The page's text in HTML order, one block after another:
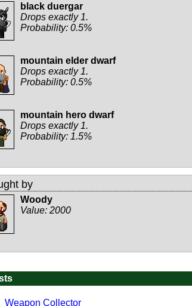
black duergar
Drops exactly 1.
Probability: 0.5%
mountain elder dwarf
Drops exactly 1.
Probability: 0.5%
mountain hero dwarf
Drops exactly 1.
Probability: 1.5%
by
Woody
Value: 2000
Weapon Collector